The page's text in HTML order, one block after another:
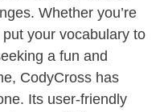
Whether you’re
your vocabulary to
a fun and
CodyCross has
Its user-friendly